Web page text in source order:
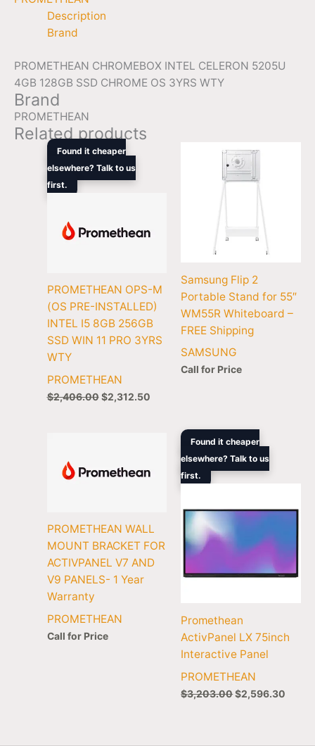
Description
Brand
PROMETHEAN CHROMEBOX INTEL CELERON 5205U
4GB 128GB SSD CHROME OS 3YRS WTY
Brand
PROMETHEAN
Related products
Found it cheaper
elsewhere? Talk to us
first.
PROMETHEAN OPS-M
(OS PRE-INSTALLED)
INTEL I5 8GB 256GB
SSD WIN 11 PRO 3YRS
WTY
PROMETHEAN
$2,406.00
Original
was:
$2,406.00.
$2,312.50
Samsung Flip 2
Portable Stand for 55″
WM55R Whiteboard –
FREE Shipping
SAMSUNG
Call for Price
PROMETHEAN WALL
MOUNT BRACKET FOR
ACTIVPANEL V7 AND
V9 PANELS- 1 Year
Warranty
PROMETHEAN
Call for Price
Found it cheaper
elsewhere? Talk to us
first.
Promethean
ActivPanel LX 75inch
Interactive Panel
PROMETHEAN
$3,203.00
Original
was:
$3,203.00.
$2,596.30